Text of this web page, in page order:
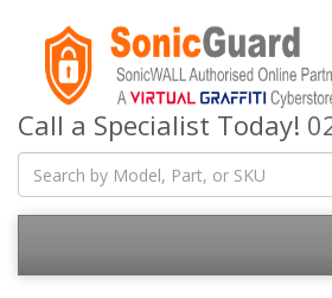
Call a Specialist Today!